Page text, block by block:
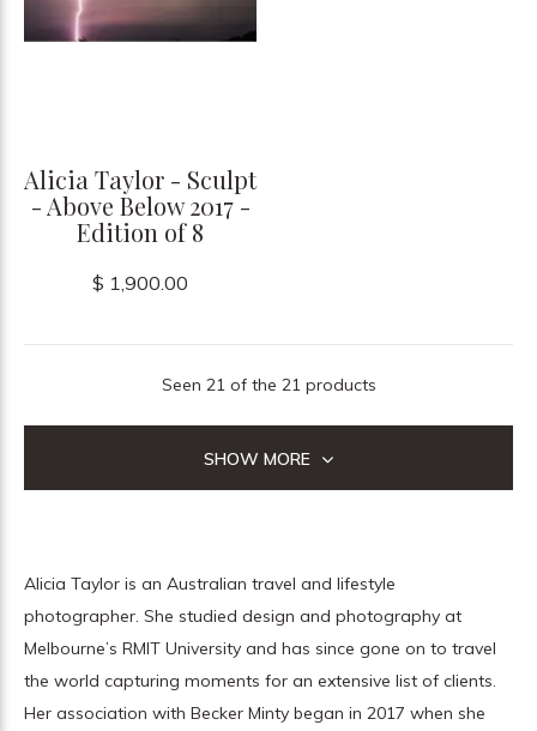
Alicia Taylor - Sculpt
- Above Below 2017 -
Edition of 8
$ 1,900.00
Seen 21 of the 21 products
SHOW MORE
Alicia Taylor is an Australian travel and lifestyle
photographer. She studied design and photography at
Melbourne’s RMIT University and has since gone on to travel
the world capturing moments for an extensive list of clients.
Her association with Becker Minty began in 2017 when she